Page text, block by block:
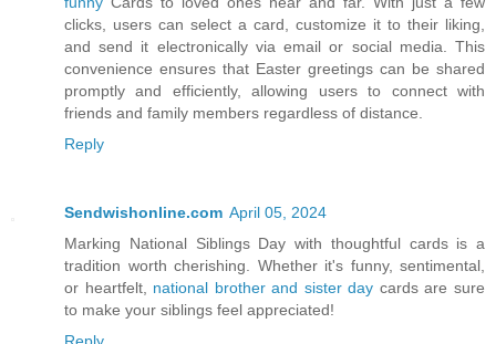
clicks, users can select a card, customize it to their liking,
and send it electronically via email or social media. This
convenience ensures that Easter greetings can be shared
promptly and efficiently, allowing users to connect with
friends and family members regardless of distance.
Reply
Sendwishonline.com April 05, 2024
Marking National Siblings Day with thoughtful cards is a
tradition worth cherishing. Whether it's funny, sentimental,
or heartfelt, national brother and sister day cards are sure
to make your siblings feel appreciated!